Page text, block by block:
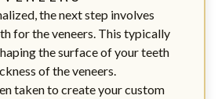
the next step involves
for the veneers. This typically
the surface of your teeth
of the veneers.
taken to create your custom